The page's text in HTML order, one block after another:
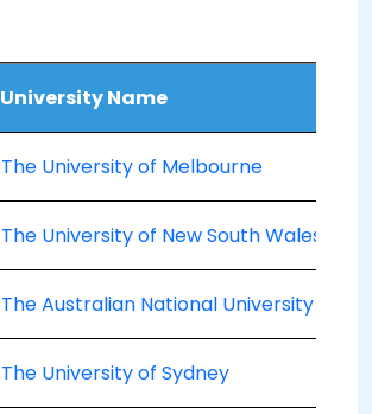
University Name
The University of Melbourne
The University of New South Wales
The Australian National University
The University of Sydney